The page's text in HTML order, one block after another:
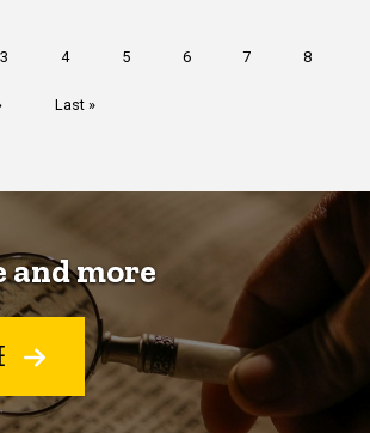
Page
3 Page
4 Page
5 Page
6 Page
7 Page
8
Last
Last »
and more